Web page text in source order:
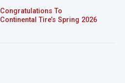
Congratulations To
Continental Tire’s Spring 2026